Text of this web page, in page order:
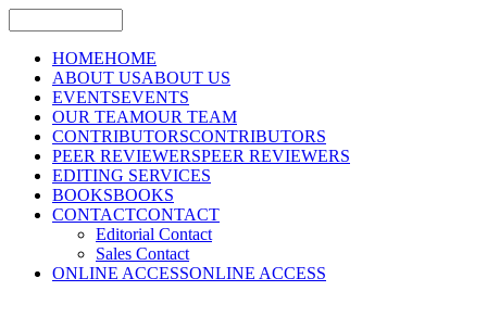
HOMEHOME
ABOUT USABOUT US
EVENTSEVENTS
OUR TEAMOUR TEAM
CONTRIBUTORSCONTRIBUTORS
PEER REVIEWERSPEER REVIEWERS
EDITING SERVICES
BOOKSBOOKS
CONTACTCONTACT
Editorial Contact
Sales Contact
ONLINE ACCESSONLINE ACCESS